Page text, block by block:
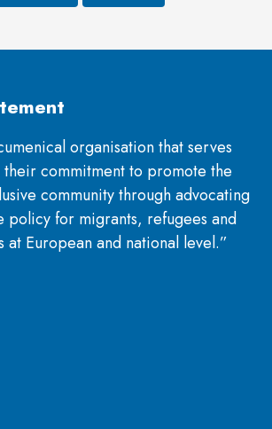
organisation that serves
their commitment to promote the
community through advocating
policy for migrants, refugees and
at European and national level.”